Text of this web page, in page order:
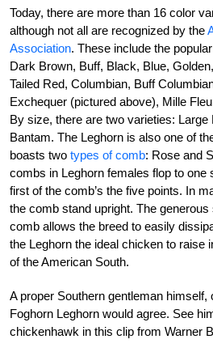
Today, there are more than 16 color
although not all are recognized by the
Association. These include the
Dark Brown, Buff, Black, Blue,
Tailed Red, Columbian, Buff
Exchequer (pictured above), Mille
By size, there are two varieties: Large
Bantam. The Leghorn is also one of
boasts two types of comb: Rose and
combs in Leghorn females flop to one
first of the comb’s the five points. In
the comb stand upright. The
comb allows the breed to easily
the Leghorn the ideal chicken to raise
of the American South.
A proper Southern gentleman himself,
Foghorn Leghorn would agree. See
chickenhawk in this clip from Warner